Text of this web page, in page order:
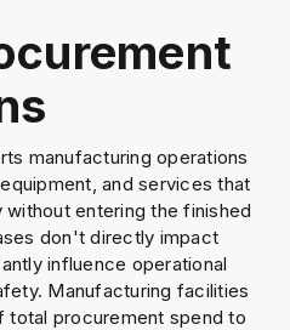
manufacturing operations
and services that
entering the finished
don't directly impact
influence operational
Manufacturing facilities
procurement spend to